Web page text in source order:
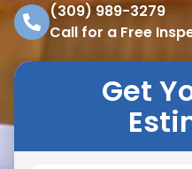
(309) 989-3279
Call for a Free
Get